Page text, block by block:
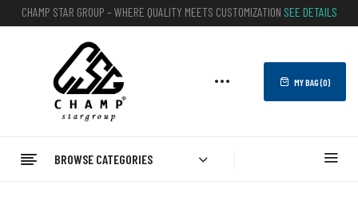
CHAMP STAR GROUP – WHERE QUALITY MEETS CUSTOMIZATION SEE DETAILS
MY BAG (0)
BROWSE CATEGORIES